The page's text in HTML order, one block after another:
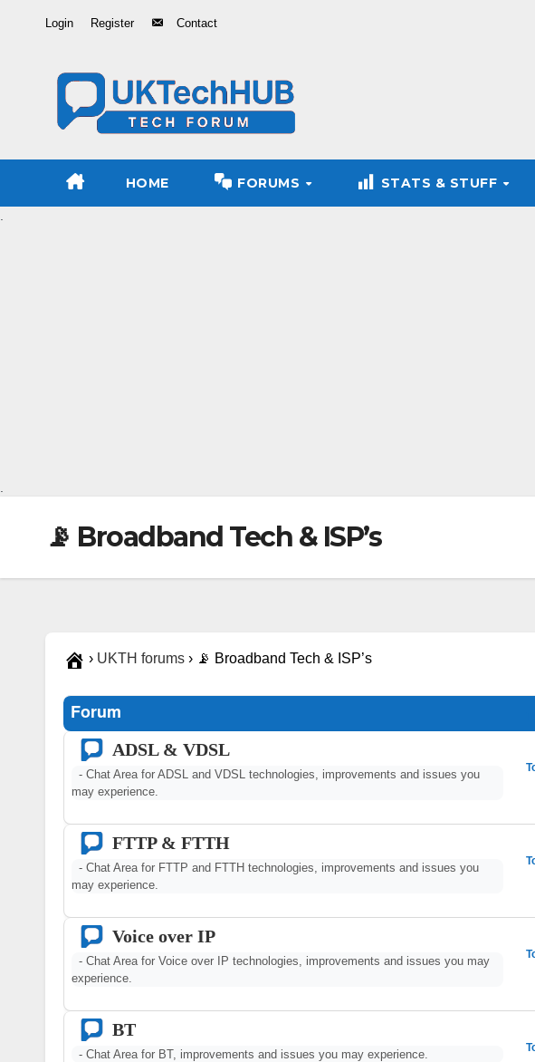
Login Register Contact
HOME FORUMS STATS & STUFF
📡 Broadband Tech & ISP’s
› UKTH forums › 📡 Broadband Tech & ISP’s
Forum
ADSL & VDSL
- Chat Area for ADSL and VDSL technologies, improvements and issues you
may experience.
FTTP & FTTH
- Chat Area for FTTP and FTTH technologies, improvements and issues you
may experience.
Voice over IP
- Chat Area for Voice over IP technologies, improvements and issues you may
experience.
BT
- Chat Area for BT, improvements and issues you may experience.